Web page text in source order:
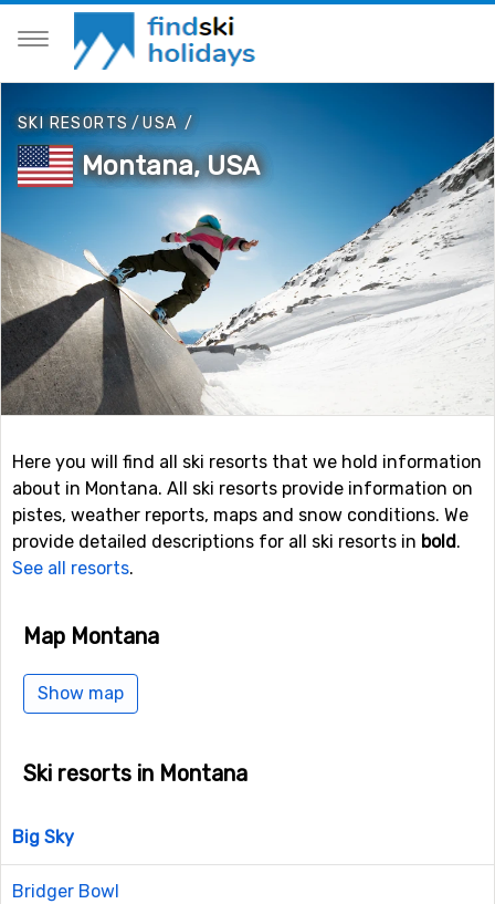
SKI RESORTS /USA /
Montana, USA
Here you will find all ski resorts that we hold information
about in Montana. All ski resorts provide information on
pistes, weather reports, maps and snow conditions. We
provide detailed descriptions for all ski resorts in bold.
See all resorts.
Map Montana
Show map
Ski resorts in Montana
Big Sky
Bridger Bowl